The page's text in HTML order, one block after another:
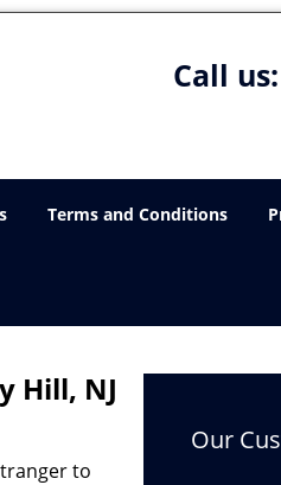
Call us:
Terms and Conditions
Hill, NJ
to
Our